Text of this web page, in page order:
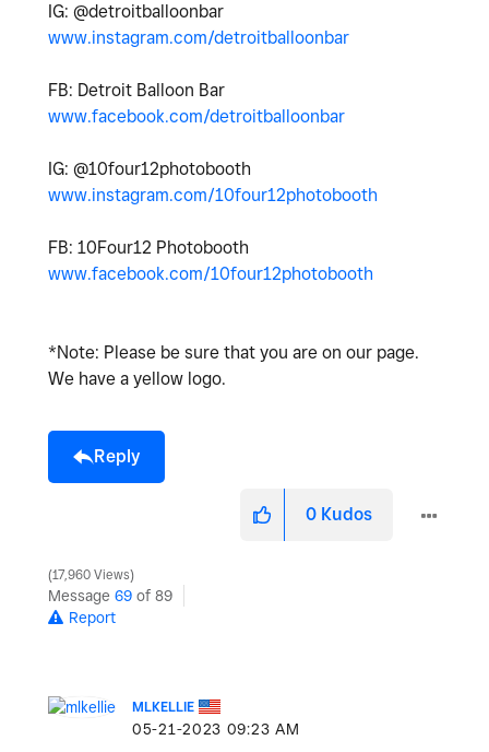
IG: @detroitballoonbar
www.instagram.com/detroitballoonbar
FB: Detroit Balloon Bar
www.facebook.com/detroitballoonbar
IG: @10four12photobooth
www.instagram.com/10four12photobooth
FB: 10Four12 Photobooth
www.facebook.com/10four12photobooth
*Note: Please be sure that you are on our page.
We have a yellow logo.
Reply
0 Kudos
17,960 Views
Message 69 of 89
Report
MLKELLIE
‎05-21-2023 09:23 AM